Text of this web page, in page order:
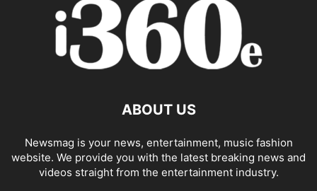
ABOUT US
Newsmag is your news, entertainment, music fashion
website. We provide you with the latest breaking news and
videos straight from the entertainment industry.